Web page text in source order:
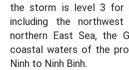
the storm is level 3 for
including the
northern East Sea, the
coastal waters of the
Ninh to Ninh Binh.